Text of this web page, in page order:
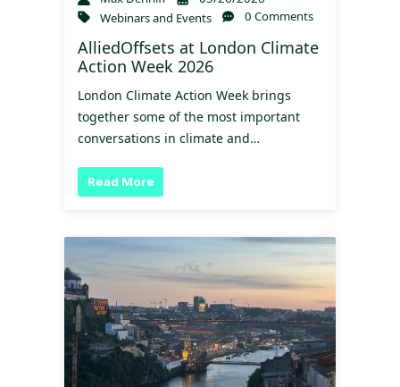
Webinars and Events
0 Comments
AlliedOffsets at London Climate
Action Week 2026
London Climate Action Week brings
together some of the most important
conversations in climate and…
Read More